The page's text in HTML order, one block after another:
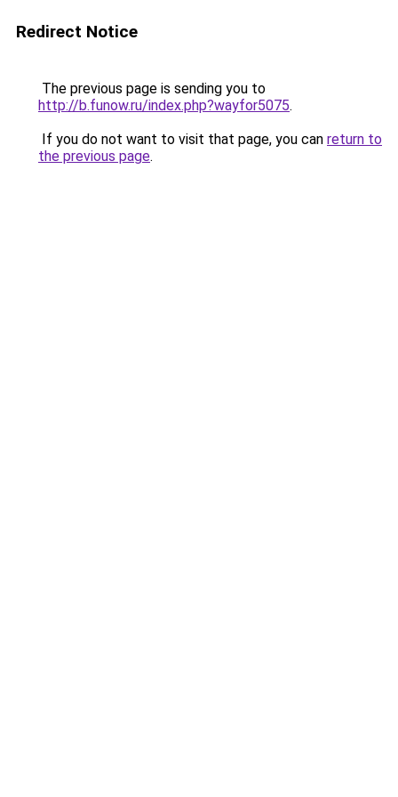
Redirect Notice
The previous page is sending you to
http://b.funow.ru/index.php?wayfor5075.
If you do not want to visit that page, you can return to
the previous page.